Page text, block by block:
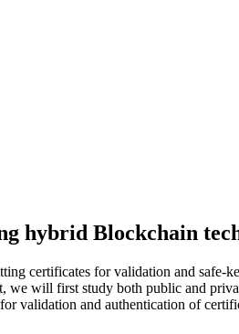
hybrid Blockchain
certificates for validation and safe-
we will first study both public and
and authentication of